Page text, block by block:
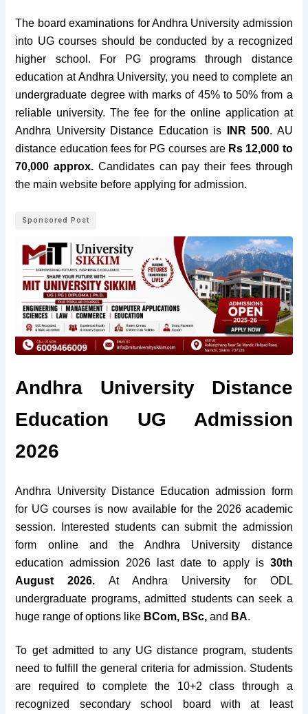
The board examinations for Andhra University admission
into UG courses should beconducted by a recognized
higher school . For PG programs through distance
education at Andhra University, you need to complete an
undergraduate degreewith marks of 45% to 50% from a
reliable university. The fee for theonline application at
Andhra University Distance Education is
INR 500. AU
distance education fees for PG courses areRs 12,000 to
70,000 approx. Candidates can pay their fees through
the main website before applying for admission.
Sponsored Post
Andhra University Distance
Education UG Admission
2026
Andhra University Distance Education admission form
for UG courses is now available for the 2026 academic
session. Interested students can submit the admission
form online and the Andhra University distance
education admission 2026 last date to apply is 30th
August 2026. AtAndhra University for ODL
undergraduate programs, admitted students canseek a
huge range of options like BCom, BSc, and BA.
To get admitted to any UG distance program, students
need to fulfill the general criteria for admission. Students
are required to complete the 10+2 class through a
recognized secondary school board with at least